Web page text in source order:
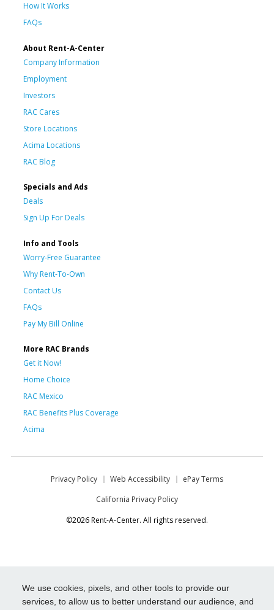
We use cookies, pixels, and other tools to provide our
services, to allow us to better understand our audience, and
How It Works
FAQs
About Rent-A-Center
Company Information
Employment
Investors
RAC Cares
Store Locations
Acima Locations
RAC Blog
Specials and Ads
Deals
Sign Up For Deals
Info and Tools
Worry-Free Guarantee
Why Rent-To-Own
Contact Us
FAQs
Pay My Bill Online
More RAC Brands
Get it Now!
Home Choice
RAC Mexico
RAC Benefits Plus Coverage
Acima
Privacy Policy Web Accessibility
ePay Terms
California Privacy Policy
©2026 Rent-A-Center. All rights reserved.